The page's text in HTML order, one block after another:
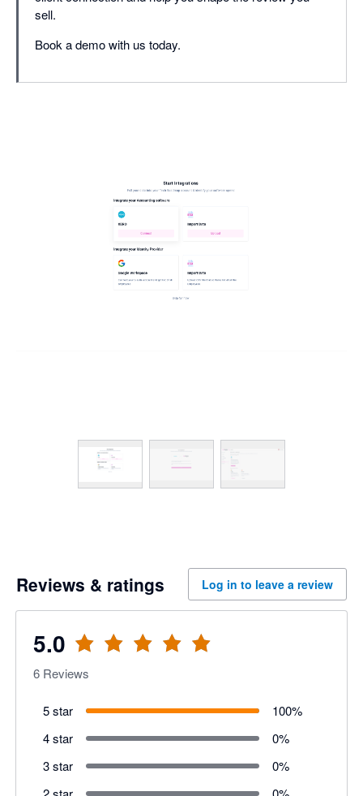
sell.
Book a demo with us today.
Reviews & ratings Log in to leave a review
5.0
6 Reviews
5 star 100%
4 star
0%
3 star
0%